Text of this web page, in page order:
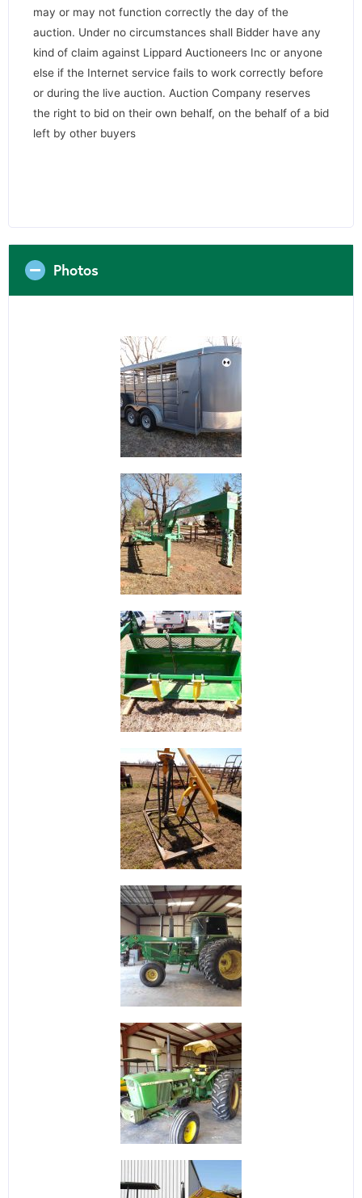
may or may not function correctly the day of the
auction. Under no circumstances shall Bidder have any
kind of claim against Lippard Auctioneers Inc or anyone
else if the Internet service fails to work correctly before
or during the live auction. Auction Company reserves
the right to bid on their own behalf, on the behalf of a bid
left by other buyers
Photos